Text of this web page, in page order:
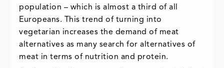
population – which is almost a third of all
Europeans. This trend of turning into
vegetarian increases the demand of meat
alternatives as many search for alternatives of
meat in terms of nutrition and protein.